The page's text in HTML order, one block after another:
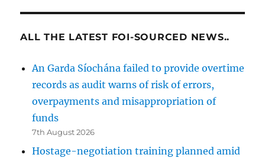
ALL THE LATEST FOI-SOURCED NEWS..
An Garda Síochána failed to provide overtime
records as audit warns of risk of errors,
overpayments and misappropriation of
funds
7th August 2026
Hostage-negotiation training planned amid